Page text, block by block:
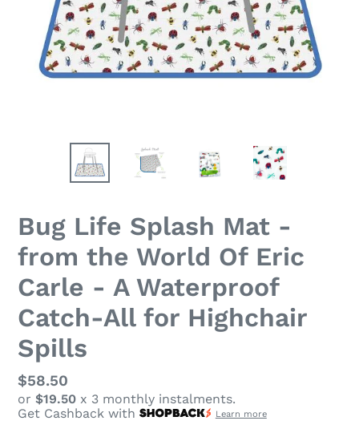
Bug Life Splash Mat -
from the World Of Eric
Carle - A Waterproof
Catch-All for Highchair
Spills
Regular
price
$58.50
or $19.50 x 3 monthly instalments.
Get Cashback with
Learn more